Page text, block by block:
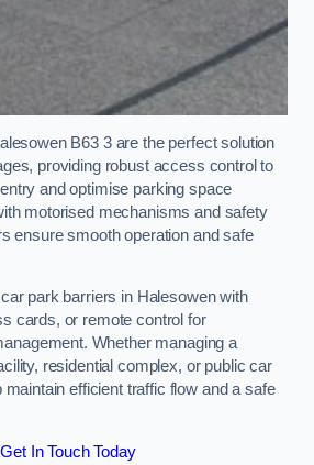
B63 3 are the perfect solution
providing robust access control to
and optimise parking space
motorised mechanisms and safety
ensure smooth operation and safe
park barriers in Halesowen with
cards, or remote control for
Whether managing a
residential complex, or public car
maintain efficient traffic flow and a safe
Get In Touch Today